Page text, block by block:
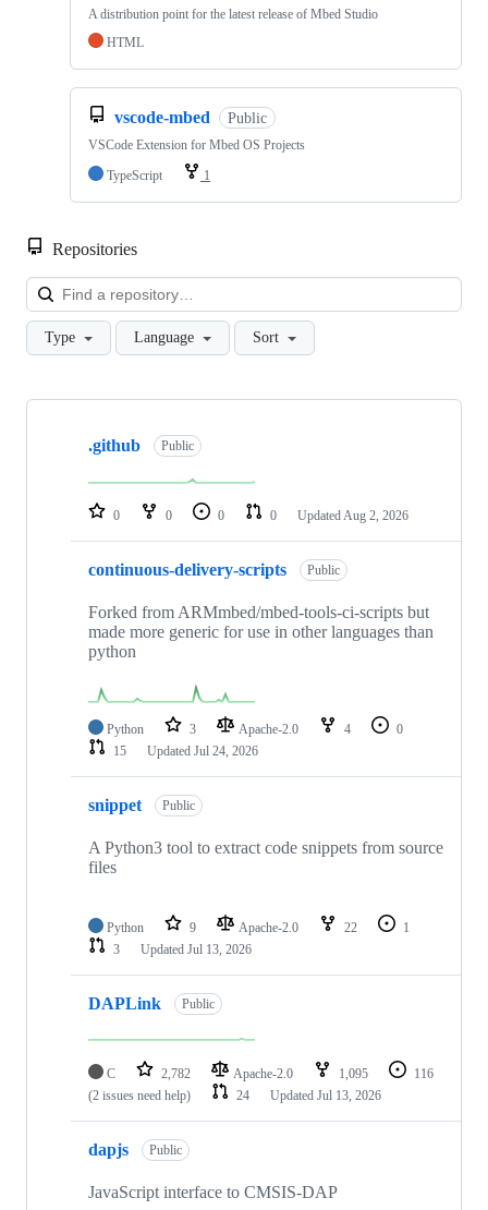
A distribution point for the latest release of Mbed Studio
HTML
vscode-mbed Public
VSCode Extension for Mbed OS Projects
TypeScript
1
Repositories
Type Language Sort
Showing
repositories
.github Public
0 0 0 0 Updated Aug 2, 2026
continuous-delivery-scripts Public
Forked from ARMmbed/mbed-tools-ci-scripts but
made more generic for use in other languages than
python
Python 3 Apache-2.0 4
0
15
Updated Jul 24, 2026
snippet Public
A Python3 tool to extract code snippets from source
files
Python 9 Apache-2.0 22
1
3
Updated Jul 13, 2026
DAPLink Public
C 2,782 Apache-2.0 1,095
116
(2 issues need help)
24 Updated Jul 13, 2026
dapjs Public
JavaScript interface to CMSIS-DAP